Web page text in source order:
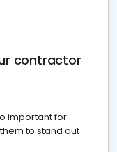
contractor
important for
to stand out